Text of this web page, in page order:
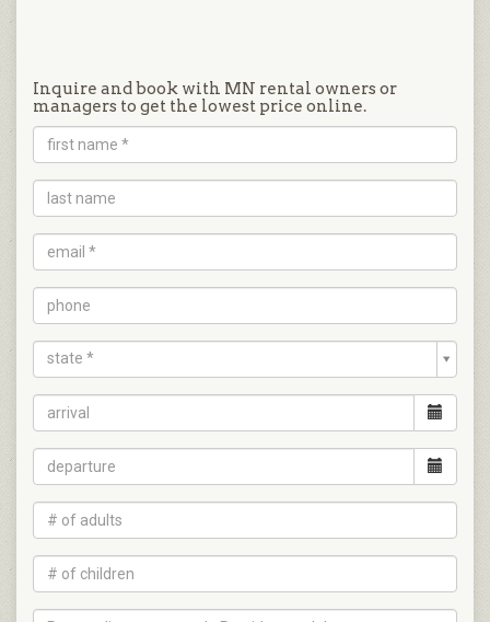
Inquire and book with MN rental owners or
managers to get the lowest price online.
state *